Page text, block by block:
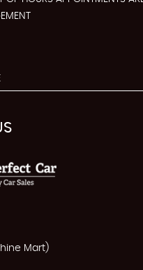
Mart)